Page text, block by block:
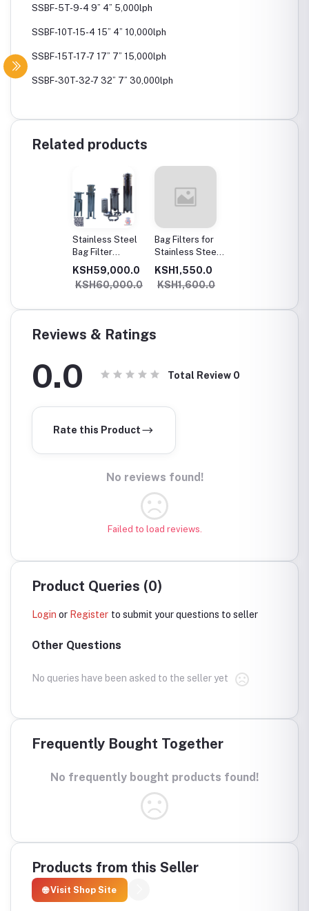
SSBF-5T-9-4 9” 4” 5,000lph
SSBF-10T-15-4 15” 4” 10,000lph
SSBF-15T-17-7 17” 7” 15,000lph
SSBF-30T-32-7 32” 7” 30,000lph
Related products
Stainless Steel
Bag Filter
Housings
KSH59,000.0
KSH60,000.0
Bag Filters for
Stainless Steel
Bag Filter
Housings
KSH1,550.0
KSH1,600.0
Reviews & Ratings
0.0 Total Review 0
Rate this Product
No reviews found!
Failed to load reviews.
Product Queries (0)
Login or Register to submit your questions to seller
Other Questions
No queries have been asked to the seller yet
Frequently Bought Together
No frequently bought products found!
Products from this Seller
🌐 Visit Shop Site